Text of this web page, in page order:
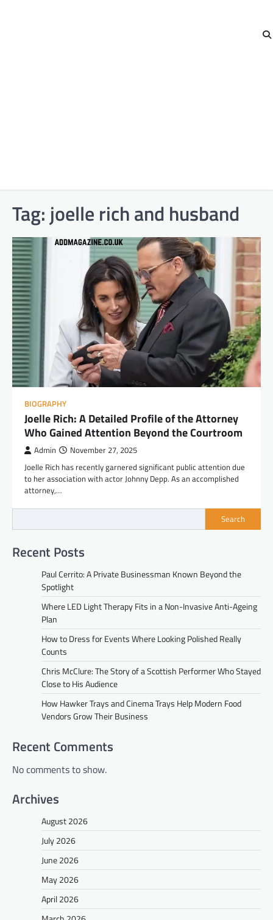
Tag: joelle rich and husband
BIOGRAPHY
Joelle Rich: A Detailed Profile of the Attorney
Who Gained Attention Beyond the Courtroom
Admin November 27, 2025
Joelle Rich has recently garnered significant public attention due
to her association with actor Johnny Depp. As an accomplished
attorney,…
Search
Recent Posts
Paul Cerrito: A Private Businessman Known Beyond the
Spotlight
Where LED Light Therapy Fits in a Non-Invasive Anti-Ageing
Plan
How to Dress for Events Where Looking Polished Really
Counts
Chris McClure: The Story of a Scottish Performer Who Stayed
Close to His Audience
How Hawker Trays and Cinema Trays Help Modern Food
Vendors Grow Their Business
Recent Comments
No comments to show.
Archives
August 2026
July 2026
June 2026
May 2026
April 2026